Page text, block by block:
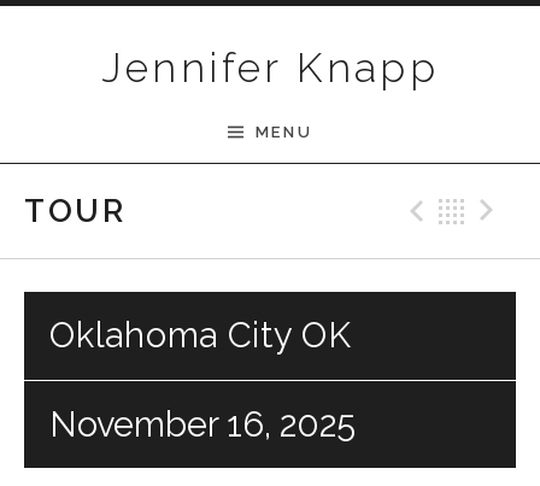
Jennifer Knapp
MENU
TOUR
Oklahoma City OK
November 16, 2025